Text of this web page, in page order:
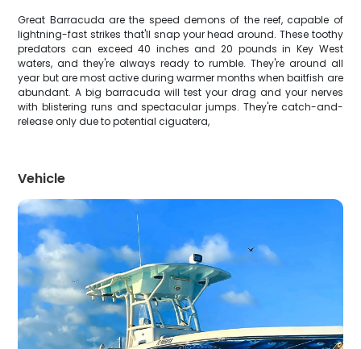
Great Barracuda are the speed demons of the reef, capable of
lightning-fast strikes that'll snap your head around. These toothy
predators can exceed 40 inches and 20 pounds in Key West
waters, and they're always ready to rumble. They're around all
year but are most active during warmer months when baitfish are
abundant. A big barracuda will test your drag and your nerves
with blistering runs and spectacular jumps. They're catch-and-
release only due to potential ciguatera,
Vehicle